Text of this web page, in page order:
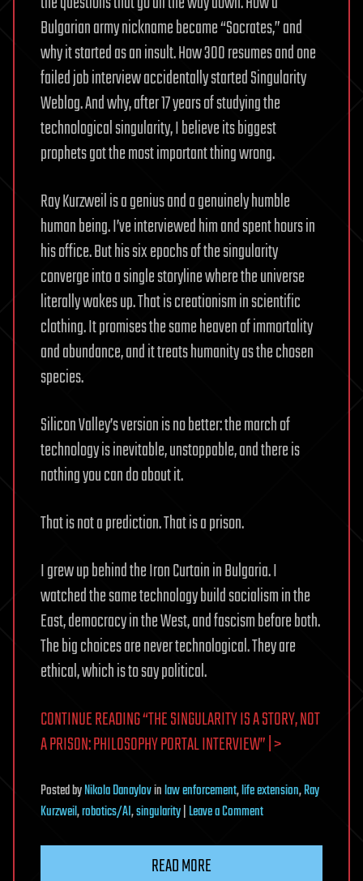
Bulgarian army nickname became “Socrates,” and
why it started as an insult. How 300 resumes and one
failed job interview accidentally started Singularity
Weblog. And why, after 17 years of studying the
technological singularity, I believe its biggest
prophets got the most important thing wrong.
Ray Kurzweil is a genius and a genuinely humble
human being. I’ve interviewed him and spent hours in
his office. But his six epochs of the singularity
converge into a single storyline where the universe
literally wakes up. That is creationism in scientific
clothing. It promises the same heaven of immortality
and abundance, and it treats humanity as the chosen
species.
Silicon Valley’s version is no better: the march of
technology is inevitable, unstoppable, and there is
nothing you can do about it.
That is not a prediction. That is a prison.
I grew up behind the Iron Curtain in Bulgaria. I
watched the same technology build socialism in the
East, democracy in the West, and fascism before both.
The big choices are never technological. They are
ethical, which is to say political.
CONTINUE READING “THE SINGULARITY IS A STORY, NOT
A PRISON: PHILOSOPHY PORTAL INTERVIEW” | >
PostedbyNikola Danaylovinlaw enforcement,life extension,Ray
Kurzweil,robotics/AI,singularity|Leave a Commenton
READ MORE